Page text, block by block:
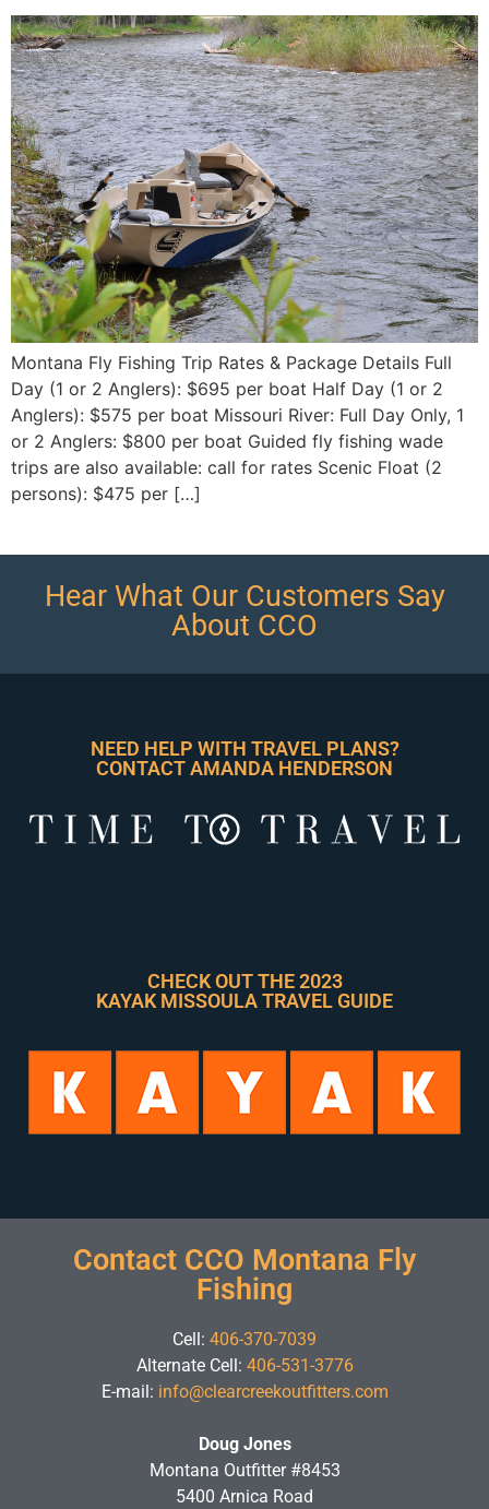
Montana Fly Fishing Trip Rates & Package Details Full
Day (1 or 2 Anglers): $695 per boat Half Day (1 or 2
Anglers): $575 per boat Missouri River: Full Day Only, 1
or 2 Anglers: $800 per boat Guided fly fishing wade
trips are also available: call for rates Scenic Float (2
persons): $475 per […]
Hear What Our Customers Say
About CCO
NEED HELP WITH TRAVEL PLANS?
CONTACT AMANDA HENDERSON
CHECK OUT THE 2023
KAYAK MISSOULA TRAVEL GUIDE
Contact CCO Montana Fly
Fishing
Cell: 406-370-7039
Alternate Cell: 406-531-3776
E-mail: info@clearcreekoutfitters.com
Doug Jones
Montana Outfitter #8453
5400 Arnica Road